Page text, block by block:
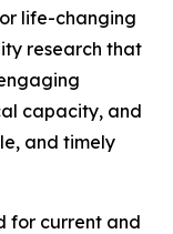
life-changing
research that
capacity, and
and timely
for current and